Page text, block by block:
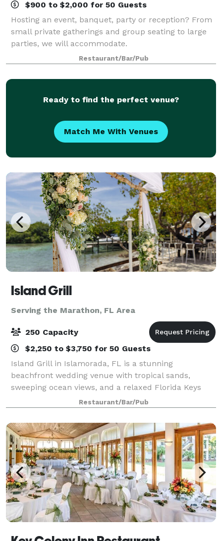
$900 to $2,000 for 50 Guests
Hosting an event, banquet, party or reception? From
small private gatherings and group seating to large
parties, we will accommodate.
Restaurant/Bar/Pub
Ready to find the perfect venue?
Match Me With Venues
Island Grill
Serving the Marathon, FL Area
250 Capacity
$2,250 to $3,750 for 50 Guests
Island Grill in Islamorada, FL is a stunning
beachfront wedding venue with tropical sands,
sweeping ocean views, and a relaxed Florida Keys
vibe. From intimate elopements to celebrations for
up to 250 guests, couples can choose from three u
Restaurant/Bar/Pub